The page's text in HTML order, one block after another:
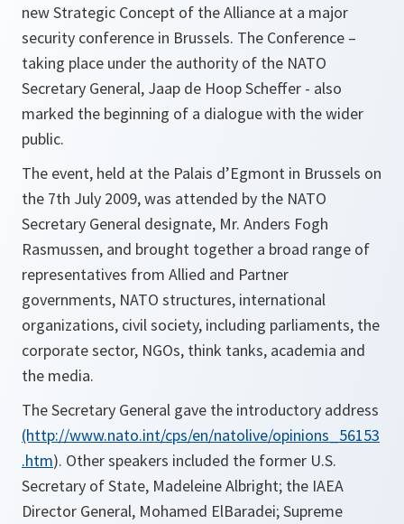
new Strategic Concept of the Alliance at a major
security conference in Brussels. The Conference –
taking place under the authority of the NATO
Secretary General, Jaap de Hoop Scheffer - also
marked the beginning of a dialogue with the wider
public.
The event, held at the Palais d’Egmont in Brussels on
the 7th July 2009, was attended by the NATO
Secretary General designate, Mr. Anders Fogh
Rasmussen, and brought together a broad range of
representatives from Allied and Partner
governments, NATO structures, international
organizations, civil society, including parliaments, the
corporate sector, NGOs, think tanks, academia and
the media.
The Secretary General gave the introductory address
(http://www.nato.int/cps/en/natolive/opinions_56153
.htm). Other speakers included the former U.S.
Secretary of State, Madeleine Albright; the IAEA
Director General, Mohamed ElBaradei; Supreme